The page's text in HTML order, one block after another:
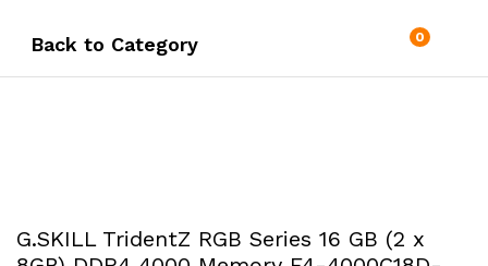
Back to Category 0
G.SKILL TridentZ RGB Series 16 GB (2 x